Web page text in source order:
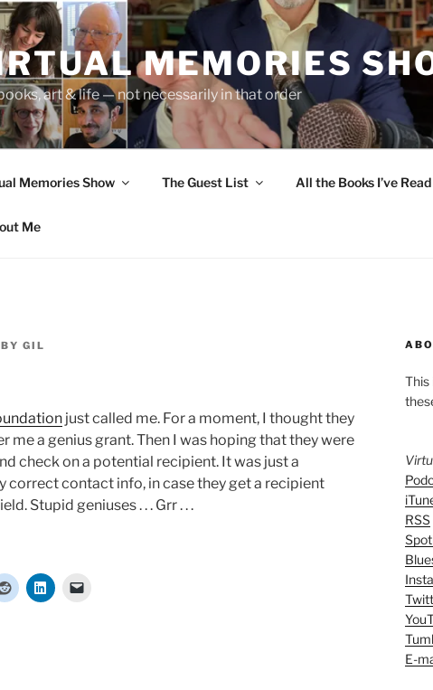
MEMORIES
art & life — not necessarily in that order
Memories Show The Guest List All the Books I’ve Read
Me
BY GIL
just called me. For a moment, I thought they
me a genius grant. Then I was hoping that they were
check on a potential recipient. It was just a
correct contact info, in case they get a recipient
Stupid geniuses . . . Grr . . .
This
RSS
E-